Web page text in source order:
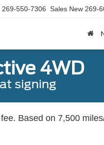
269-550-7306 Sales New 269-
4WD
signing
Based on 7,500